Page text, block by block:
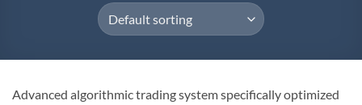
Advanced algorithmic trading system specifically optimized